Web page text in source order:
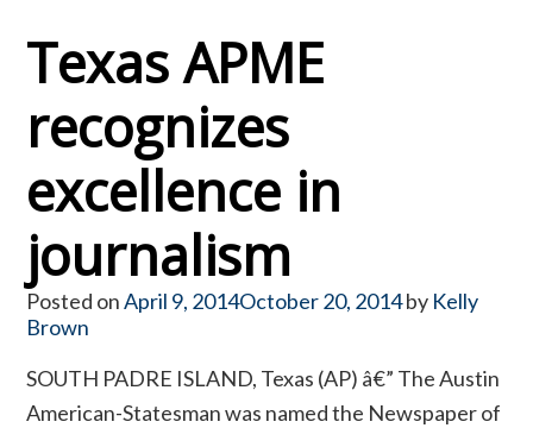
Texas APME
recognizes
excellence in
journalism
Posted onApril 9, 2014October 20, 2014by Kelly
Brown
SOUTH PADRE ISLAND, Texas (AP) â€” The Austin
American-Statesman was named the Newspaper of